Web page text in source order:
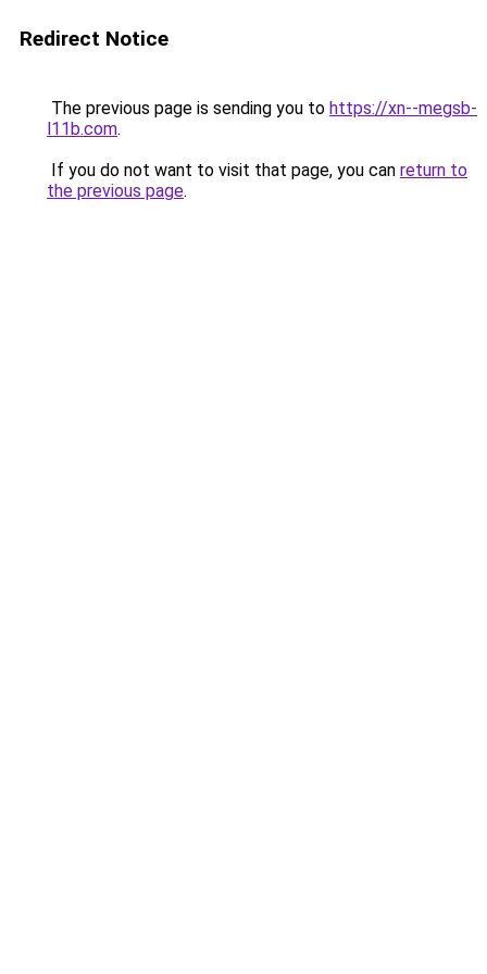
Redirect Notice
The previous page is sending you to https://xn--megsb-
l11b.com.
If you do not want to visit that page, you can return to
the previous page.